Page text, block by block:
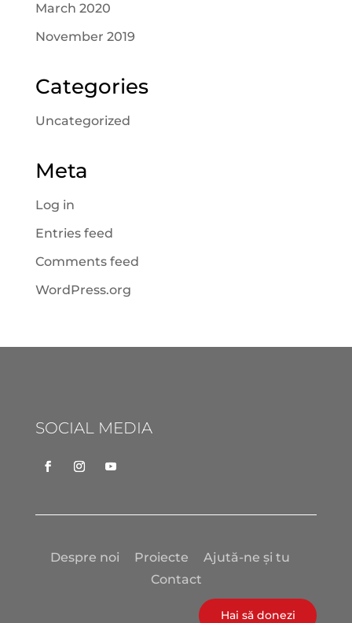
March 2020
November 2019
Categories
Uncategorized
Meta
Log in
Entries feed
Comments feed
WordPress.org
SOCIAL MEDIA
Despre noi Proiecte
Ajută-ne și tu
Contact
Hai să donezi